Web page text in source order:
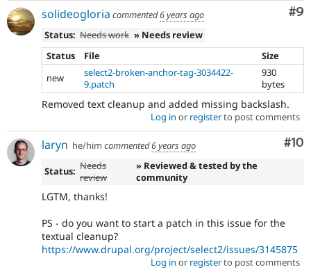
#9
solideogloria commented6 years ago
Status: Needs work » Needs review
Status
File
Size
new
select2-broken-anchor-tag-3034422-
9.patch
930
bytes
Removed text cleanup and added missing backslash.
Log in or registerto post comments
#10
laryn he/him commented6 years ago
Status: Needs
review
» Reviewed & tested by the
community
LGTM, thanks!
PS - do you want to start a patch in this issue for the
textual cleanup?
https://www.drupal.org/project/select2/issues/3145875
Log in or registerto post comments